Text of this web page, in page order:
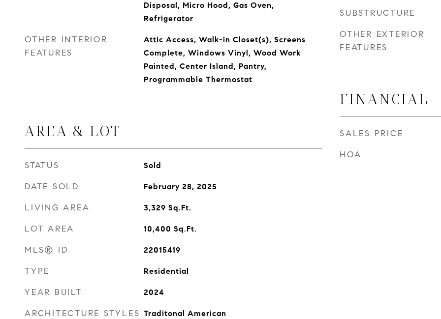
Disposal, Micro Hood, Gas Oven,
Refrigerator
OTHER INTERIOR
FEATURES
Attic Access, Walk-in Closet(s), Screens
Complete, Windows Vinyl, Wood Work
Painted, Center Island, Pantry,
Programmable Thermostat
AREA & LOT
STATUS Sold
DATE SOLD February 28, 2025
LIVING AREA 3,329 Sq.Ft.
LOT AREA 10,400 Sq.Ft.
MLS® ID 22015419
TYPE Residential
YEAR BUILT 2024
ARCHITECTURE STYLES Traditonal American
SUBSTRUCTURE
OTHER EXTERIOR
FEATURES
FINANCIAL
SALES PRICE
HOA